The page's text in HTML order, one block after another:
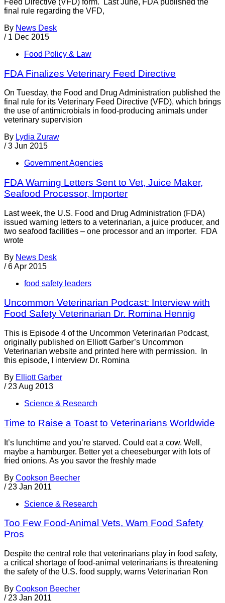
final rule regarding the VFD,
By News Desk
/ 1 Dec 2015
Food Policy & Law
FDA Finalizes Veterinary Feed Directive
On Tuesday, the Food and Drug Administration published the
final rule for its Veterinary Feed Directive (VFD), which brings
the use of antimicrobials in food-producing animals under
veterinary supervision
By Lydia Zuraw
/ 3 Jun 2015
Government Agencies
FDA Warning Letters Sent to Vet, Juice Maker,
Seafood Processor, Importer
Last week, the U.S. Food and Drug Administration (FDA)
issued warning letters to a veterinarian, a juice producer, and
two seafood facilities – one processor and an importer. FDA
wrote
By News Desk
/ 6 Apr 2015
food safety leaders
Uncommon Veterinarian Podcast: Interview with
Food Safety Veterinarian Dr. Romina Hennig
This is Episode 4 of the Uncommon Veterinarian Podcast,
originally published on Elliott Garber’s Uncommon
Veterinarian website and printed here with permission. In
this episode, I interview Dr. Romina
By Elliott Garber
/ 23 Aug 2013
Science & Research
Time to Raise a Toast to Veterinarians Worldwide
It’s lunchtime and you’re starved. Could eat a cow. Well,
maybe a hamburger. Better yet a cheeseburger with lots of
fried onions. As you savor the freshly made
By Cookson Beecher
/ 23 Jan 2011
Science & Research
Too Few Food-Animal Vets, Warn Food Safety
Pros
Despite the central role that veterinarians play in food safety,
a critical shortage of food-animal veterinarians is threatening
the safety of the U.S. food supply, warns Veterinarian Ron
By Cookson Beecher
/ 23 Jan 2011